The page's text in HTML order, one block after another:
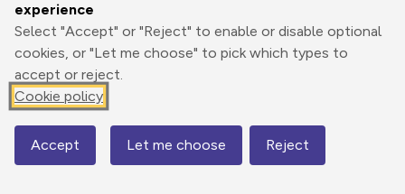
experience
Select "Accept" or "Reject" to enable or disable optional
cookies, or "Let me choose" to pick which types to
accept or reject.
Cookie policy
Accept Let me choose Reject
Print
Elevation
1626 m
Map